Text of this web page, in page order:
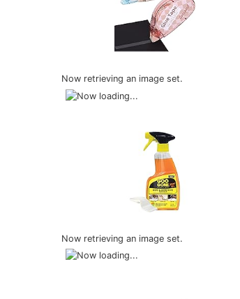
Now retrieving an image set.
Now retrieving an image set.